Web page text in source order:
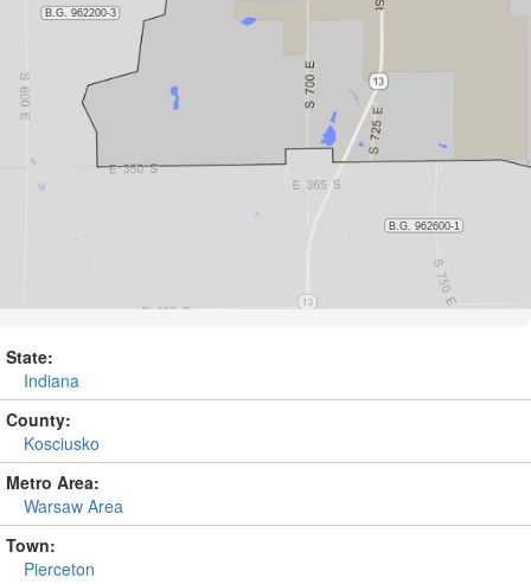
State:
Indiana
County:
Kosciusko
Metro Area:
Warsaw Area
Town:
Pierceton